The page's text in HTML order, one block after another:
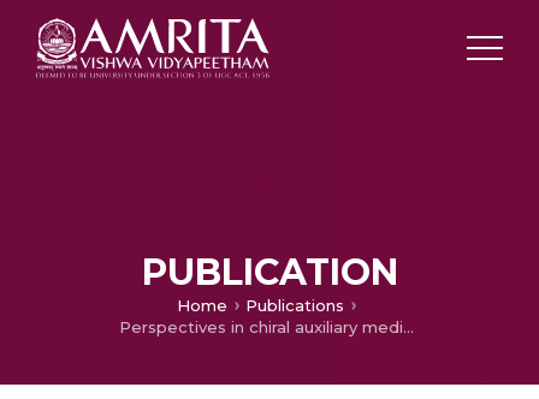
PUBLICATION
Home
Publications
Perspectives in chiral auxiliary mediated aldol reactions, International Conference on Current Trends in Chemistry